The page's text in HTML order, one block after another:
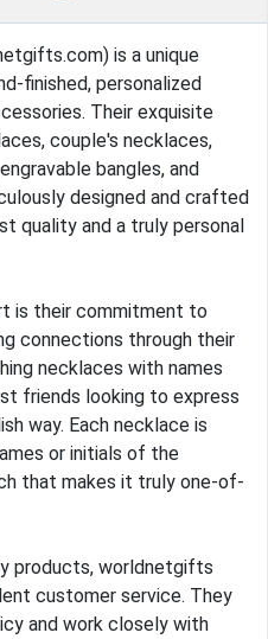
is a unique
finished, personalized
Their exquisite
couple's necklaces,
bangles, and
designed and crafted
quality and a truly personal
is their commitment to
connections through their
necklaces with names
friends looking to express
way. Each necklace is
or initials of the
that makes it truly one-of-
products, worldnetgifts
customer service. They
and work closely with